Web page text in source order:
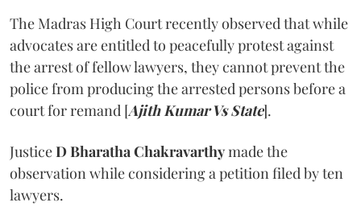
The Madras High Court recently observed that while
advocates are entitled to peacefully protest against
the arrest of fellow lawyers, they cannot prevent the
police from producing the arrested persons before a
court for remand [Ajith Kumar Vs State].
JusticeD Bharatha Chakravarthymade the
observation while considering a petition filed by ten
lawyers.